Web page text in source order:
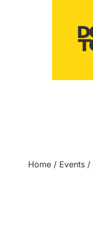
Home / Events /